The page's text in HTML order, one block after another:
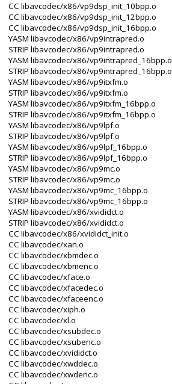
CC libavcodec/x86/vp9dsp_init_10bpp.o
CC libavcodec/x86/vp9dsp_init_12bpp.o
CC libavcodec/x86/vp9dsp_init_16bpp.o
YASM libavcodec/x86/vp9intrapred.o
STRIP libavcodec/x86/vp9intrapred.o
YASM libavcodec/x86/vp9intrapred_16bpp.o
STRIP libavcodec/x86/vp9intrapred_16bpp.o
YASM libavcodec/x86/vp9itxfm.o
STRIP libavcodec/x86/vp9itxfm.o
YASM libavcodec/x86/vp9itxfm_16bpp.o
STRIP libavcodec/x86/vp9itxfm_16bpp.o
YASM libavcodec/x86/vp9lpf.o
STRIP libavcodec/x86/vp9lpf.o
YASM libavcodec/x86/vp9lpf_16bpp.o
STRIP libavcodec/x86/vp9lpf_16bpp.o
YASM libavcodec/x86/vp9mc.o
STRIP libavcodec/x86/vp9mc.o
YASM libavcodec/x86/vp9mc_16bpp.o
STRIP libavcodec/x86/vp9mc_16bpp.o
YASM libavcodec/x86/xvididct.o
STRIP libavcodec/x86/xvididct.o
CC libavcodec/x86/xvididct_init.o
CC libavcodec/xan.o
CC libavcodec/xbmdec.o
CC libavcodec/xbmenc.o
CC libavcodec/xface.o
CC libavcodec/xfacedec.o
CC libavcodec/xfaceenc.o
CC libavcodec/xiph.o
CC libavcodec/xl.o
CC libavcodec/xsubdec.o
CC libavcodec/xsubenc.o
CC libavcodec/xvididct.o
CC libavcodec/xwddec.o
CC libavcodec/xwdenc.o